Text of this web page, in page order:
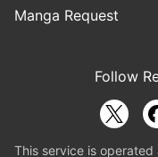
Manga Request
Follow
This service is